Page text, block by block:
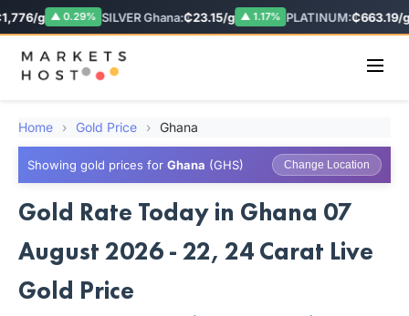
g ▲ 0.29% SILVER Ghana:₵23.15/g ▲ 1.17% PLATINUM:₵663.19/g
Home › Gold Price › Ghana
Showing gold prices for Ghana (GHS) Change Location
Gold Rate Today in Ghana 07
August 2026 - 22, 24 Carat Live
Gold Price